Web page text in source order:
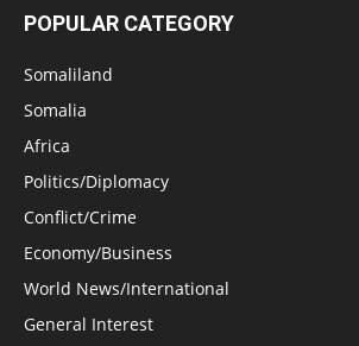
POPULAR CATEGORY
Somaliland
Somalia
Africa
Politics/Diplomacy
Conflict/Crime
Economy/Business
World News/International
General Interest